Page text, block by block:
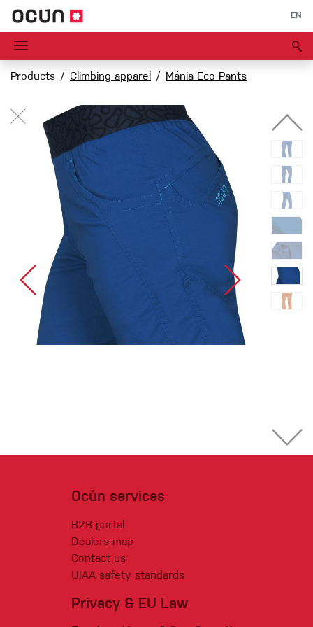
EN
Products Climbing apparel Mánia Eco Pants
Ocún services
B2B portal
Dealers map
Contact us
UIAA safety standards
Privacy & EU Law